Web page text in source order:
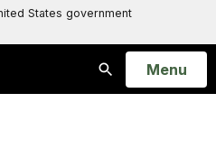
States government
Search
Open
Menu